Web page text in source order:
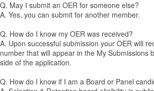
Q. May I submit an OER for someone else?
A. Yes, you can submit for another member.
Q. How do I know my OER was received?
A. Upon successful submission your OER will
number that will appear in the My Submissions
side of the application.
Q. How do I know if I am a Board or Panel